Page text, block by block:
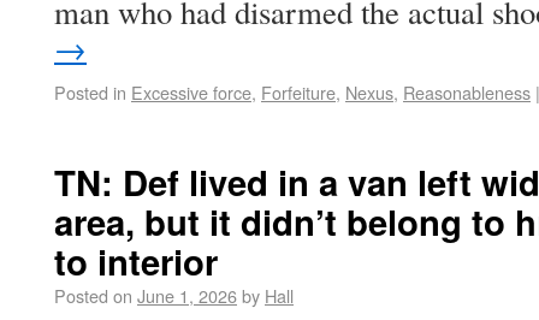
man who had disarmed the actual
→
Posted in Excessive force, Forfeiture, Nexus, Reasonableness |
TN: Def lived in a van left
area, but it didn’t belong to
to interior
Posted on June 1, 2026by Hall